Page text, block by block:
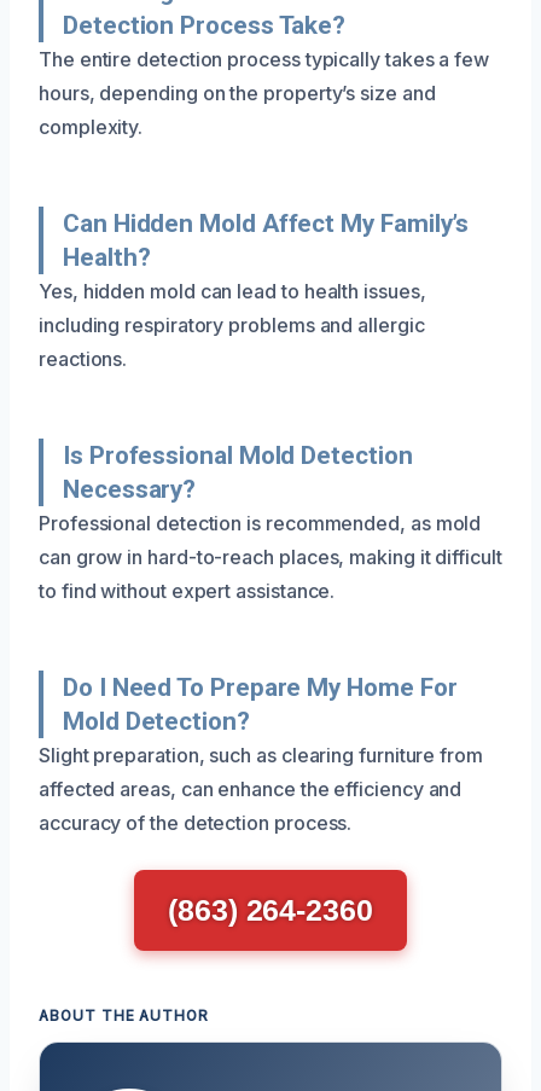
Detection Process Take?
The entire detection process typically takes a few
hours, depending on the property’s size and
complexity.
Can Hidden Mold Affect My Family’s
Health?
Yes, hidden mold can lead to health issues,
including respiratory problems and allergic
reactions.
Is Professional Mold Detection
Necessary?
Professional detection is recommended, as mold
can grow in hard-to-reach places, making it difficult
to find without expert assistance.
Do I Need To Prepare My Home For
Mold Detection?
Slight preparation, such as clearing furniture from
affected areas, can enhance the efficiency and
accuracy of the detection process.
(863) 264-2360
ABOUT THE AUTHOR